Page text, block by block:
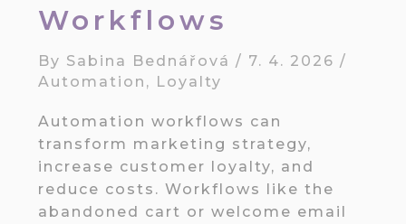
Workflows
By Sabina Bednářová / 7. 4. 2026/
Automation , Loyalty
Automation workflows can
transform marketing strategy,
increase customer loyalty, and
reduce costs. Workflows like the
abandoned cart or welcome email